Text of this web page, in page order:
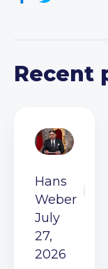
Recent
Hans
Weber
July
27,
2026